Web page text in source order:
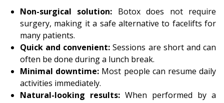
Non-surgical solution: Botox does not require
surgery, making it a safe alternative to facelifts for
many patients.
Quick and convenient: Sessions are short and can
often be done during a lunch break.
Minimal downtime: Most people can resume daily
activities immediately.
Natural-looking results: When performed by a